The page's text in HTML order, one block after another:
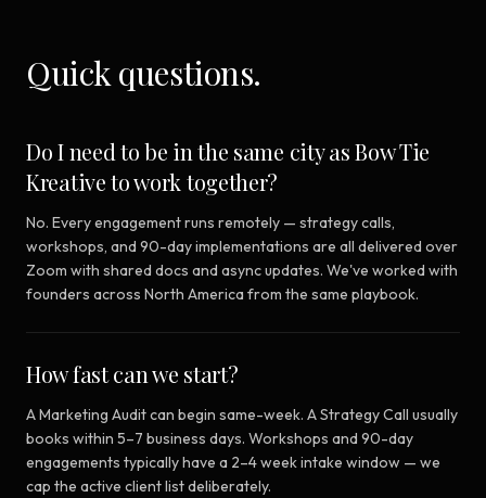
Quick questions.
Do I need to be in the same city as Bow Tie
Kreative to work together?
No. Every engagement runs remotely — strategy calls,
workshops, and 90-day implementations are all delivered over
Zoom with shared docs and async updates. We've worked with
founders across North America from the same playbook.
How fast can we start?
A Marketing Audit can begin same-week. A Strategy Call usually
books within 5–7 business days. Workshops and 90-day
engagements typically have a 2–4 week intake window — we
cap the active client list deliberately.